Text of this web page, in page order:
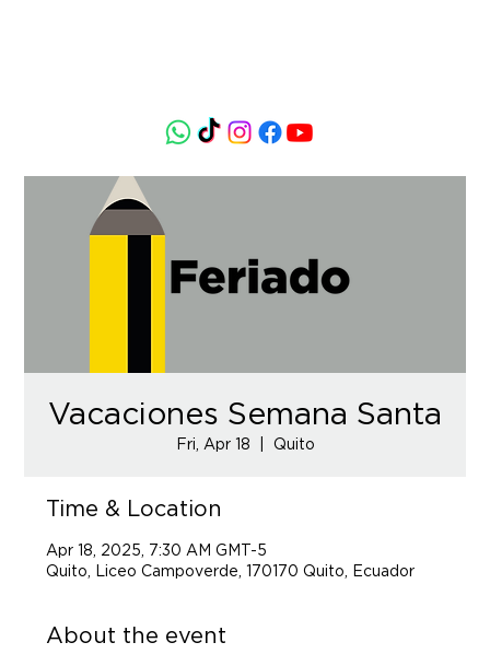
Vacaciones Semana Santa
Fri, Apr 18 Quito
Time & Location
Apr 18, 2025, 7:30 AM GMT-5
Quito, Liceo Campoverde, 170170 Quito, Ecuador
About the event